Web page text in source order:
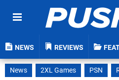
NEWS REVIEWS
News 2XL Games PSN